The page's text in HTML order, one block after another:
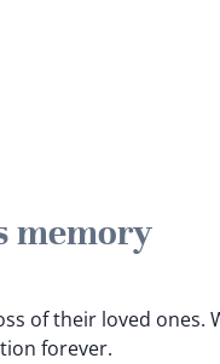
memory
of their loved ones.
forever.